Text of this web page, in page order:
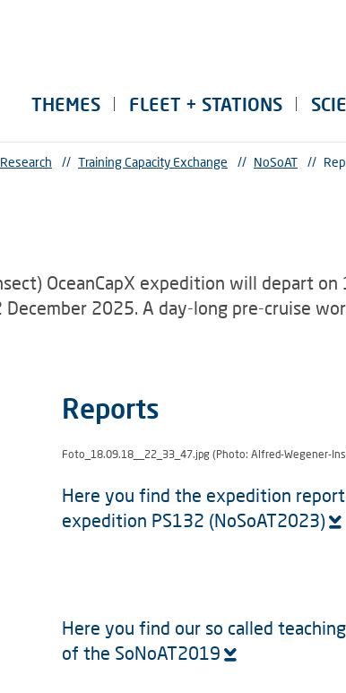
THEMES FLEET + STATIONS
// Training Capacity Exchange // NoSoAT //
OceanCapX expedition will depart
December 2025. A day-long pre-cruise
Reports
Foto_18.09.18__22_33_47.jpg (Photo: Alfred-Wegener-
Here you find the expedition
expedition PS132 (NoSoAT2023)
Here you find our so called
of the SoNoAT2019